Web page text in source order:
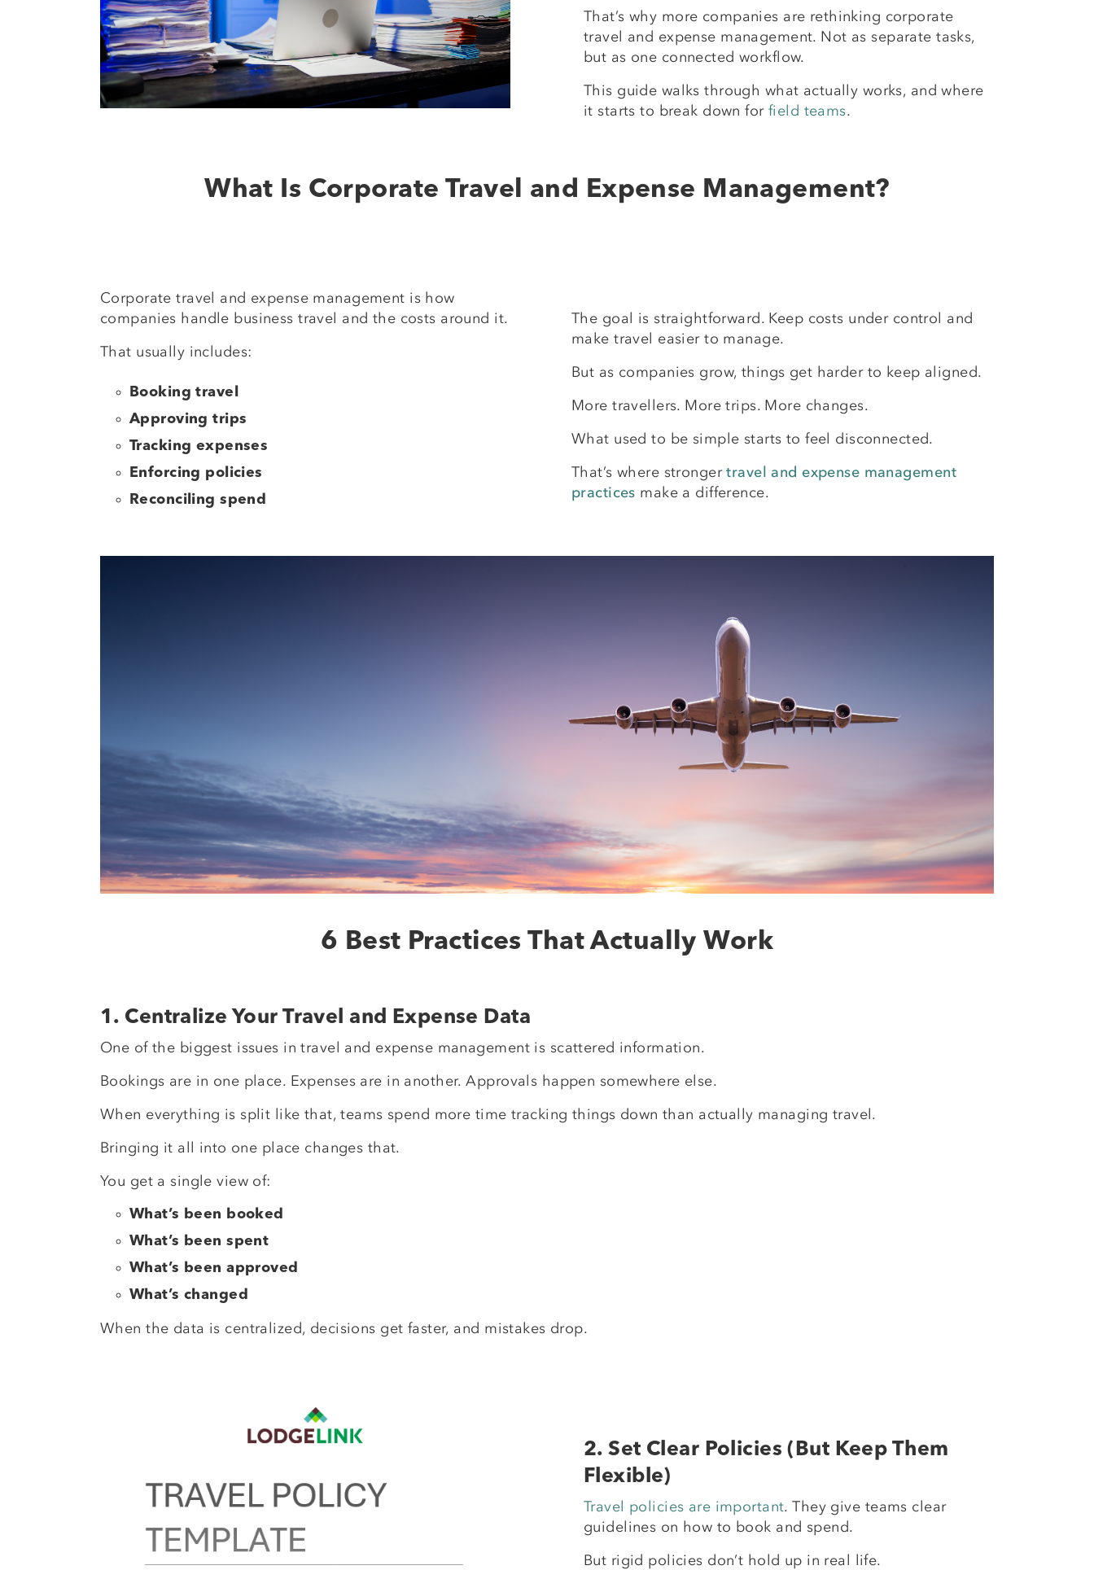
That’s why more companies are rethinking corporate
travel and expense management. Not as separate tasks,
but as one connected workflow.
This guide walks through what actually works, and where
it starts to break down forfield teams.
What Is Corporate Travel and Expense Management?
Corporate travel and expense management is how
companies handle business travel and the costs around it.
That usually includes:
Booking travel
Approving trips
Tracking expenses
Enforcing policies
Reconciling spend
The goal is straightforward. Keep costs under control and
make travel easier to manage.
But as companies grow, things get harder to keep aligned.
More travellers. More trips. More changes.
What used to be simple starts to feel disconnected.
That’s where strongertravel and expense management
practices make a difference.
6 Best Practices That Actually Work
1. Centralize Your Travel and Expense Data
One of the biggest issues in travel and expense management is scattered information.
Bookings are in one place. Expenses are in another. Approvals happen somewhere else.
When everything is split like that, teams spend more time tracking things down than actually managing travel.
Bringing it all into one place changes that.
You get a single view of:
What’s been booked
What’s been spent
What’s been approved
What’s changed
When the data is centralized, decisions get faster, and mistakes drop.
2. Set Clear Policies (But Keep Them
Flexible)
Travel policies are important. They give teams clear
guidelines on how to book and spend.
But rigid policies don’t hold up in real life.